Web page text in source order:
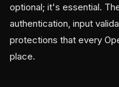
optional; it's essential.
authentication, input
protections that every
place.